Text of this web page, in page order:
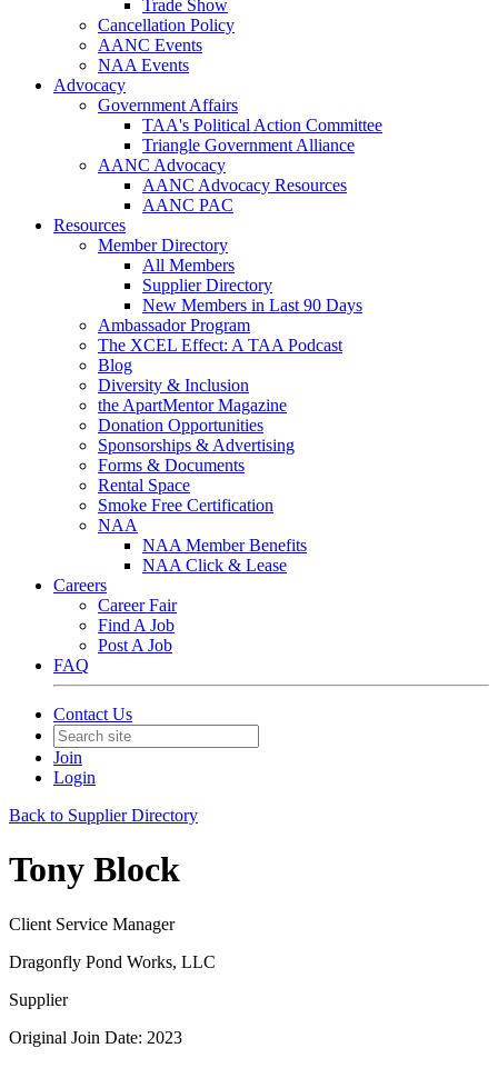
Trade Show
Cancellation Policy
AANC Events
NAA Events
Advocacy
Government Affairs
TAA's Political Action Committee
Triangle Government Alliance
AANC Advocacy
AANC Advocacy Resources
AANC PAC
Resources
Member Directory
All Members
Supplier Directory
New Members in Last 90 Days
Ambassador Program
The XCEL Effect: A TAA Podcast
Blog
Diversity & Inclusion
the ApartMentor Magazine
Donation Opportunities
Sponsorships & Advertising
Forms & Documents
Rental Space
Smoke Free Certification
NAA
NAA Member Benefits
NAA Click & Lease
Careers
Career Fair
Find A Job
Post A Job
FAQ
Contact Us
Join
Login
Back to Supplier Directory
Tony Block
Client Service Manager
Dragonfly Pond Works, LLC
Supplier
Original Join Date: 2023